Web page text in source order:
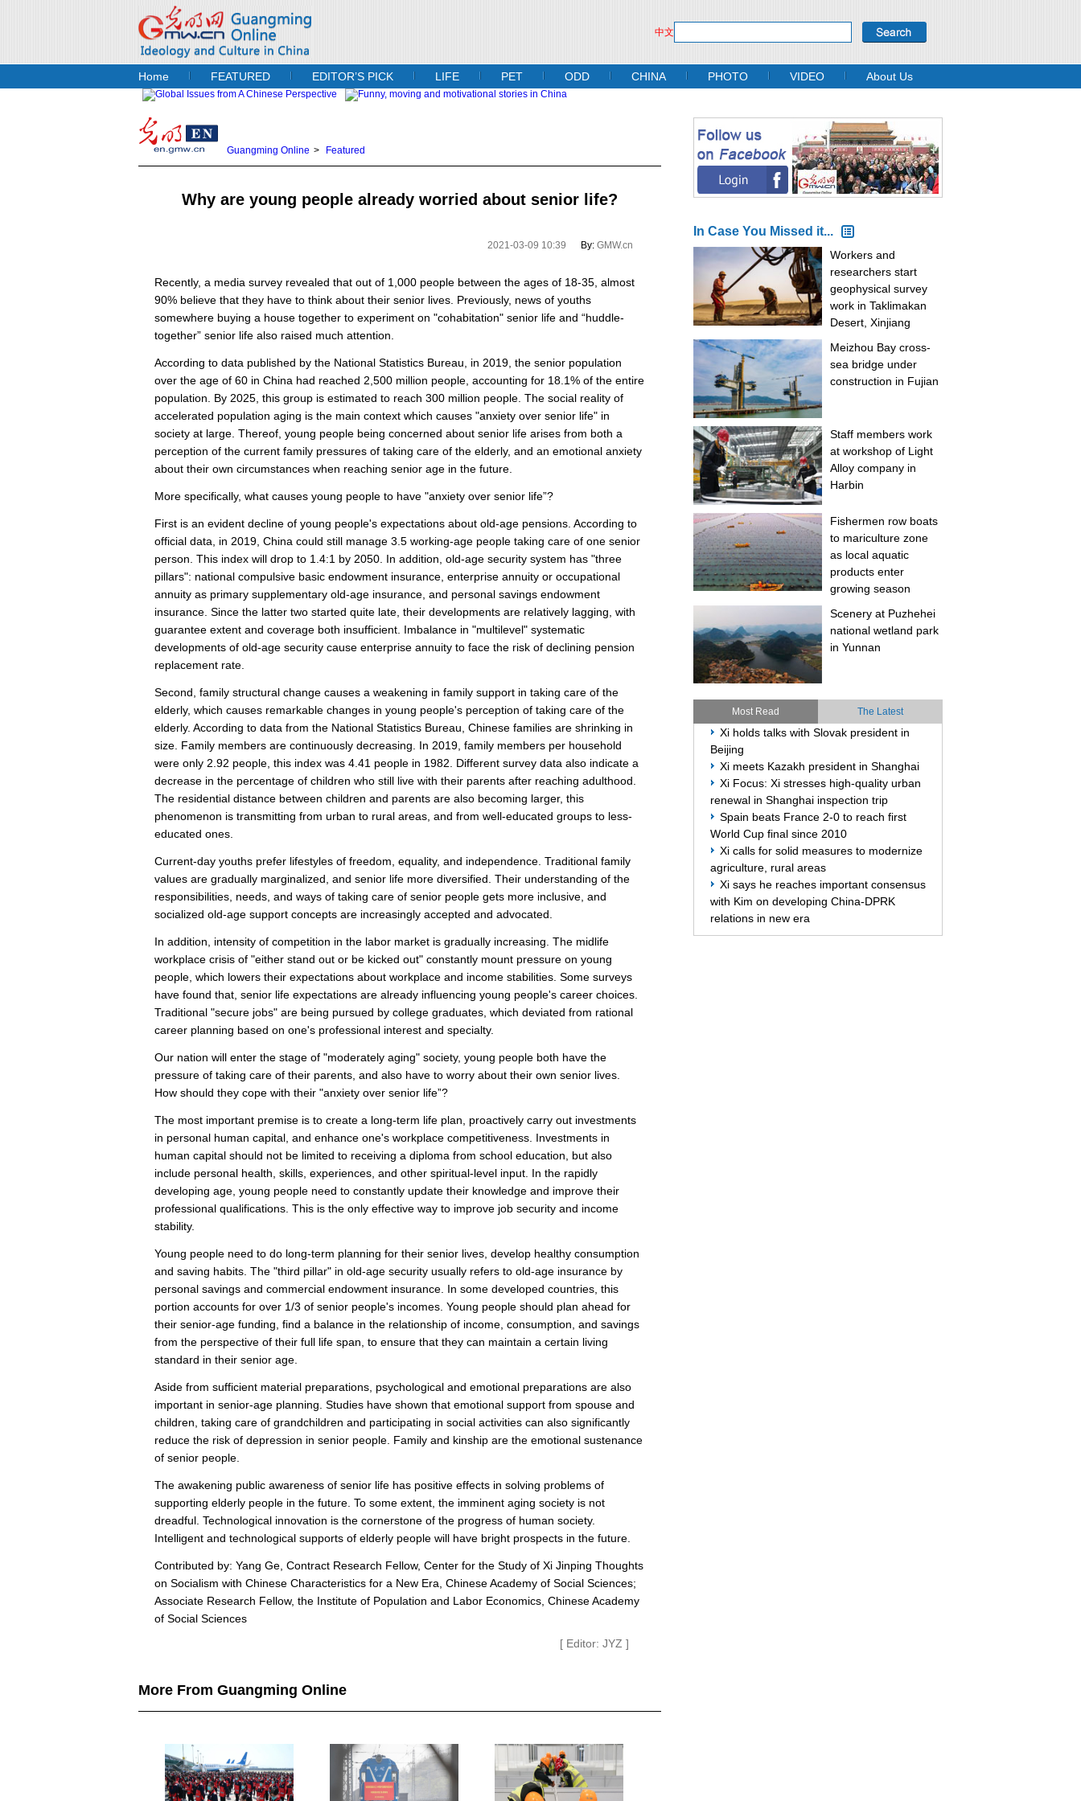
中文
Home FEATURED EDITOR’S PICK LIFE PET ODD CHINA PHOTO VIDEO About Us
Guangming Online > Featured
Why are young people already worried about senior life?
2021-03-09 10:39 By: GMW.cn
Recently, a media survey revealed that out of 1,000 people between the ages of 18-35, almost
90% believe that they have to think about their senior lives. Previously, news of youths
somewhere buying a house together to experiment on "cohabitation" senior life and “huddle-
together” senior life also raised much attention.
According to data published by the National Statistics Bureau, in 2019, the senior population
over the age of 60 in China had reached 2,500 million people, accounting for 18.1% of the entire
population. By 2025, this group is estimated to reach 300 million people. The social reality of
accelerated population aging is the main context which causes "anxiety over senior life" in
society at large. Thereof, young people being concerned about senior life arises from both a
perception of the current family pressures of taking care of the elderly, and an emotional anxiety
about their own circumstances when reaching senior age in the future.
More specifically, what causes young people to have "anxiety over senior life”?
First is an evident decline of young people's expectations about old-age pensions. According to
official data, in 2019, China could still manage 3.5 working-age people taking care of one senior
person. This index will drop to 1.4:1 by 2050. In addition, old-age security system has "three
pillars": national compulsive basic endowment insurance, enterprise annuity or occupational
annuity as primary supplementary old-age insurance, and personal savings endowment
insurance. Since the latter two started quite late, their developments are relatively lagging, with
guarantee extent and coverage both insufficient. Imbalance in "multilevel" systematic
developments of old-age security cause enterprise annuity to face the risk of declining pension
replacement rate.
Second, family structural change causes a weakening in family support in taking care of the
elderly, which causes remarkable changes in young people's perception of taking care of the
elderly. According to data from the National Statistics Bureau, Chinese families are shrinking in
size. Family members are continuously decreasing. In 2019, family members per household
were only 2.92 people, this index was 4.41 people in 1982. Different survey data also indicate a
decrease in the percentage of children who still live with their parents after reaching adulthood.
The residential distance between children and parents are also becoming larger, this
phenomenon is transmitting from urban to rural areas, and from well-educated groups to less-
educated ones.
Current-day youths prefer lifestyles of freedom, equality, and independence. Traditional family
values are gradually marginalized, and senior life more diversified. Their understanding of the
responsibilities, needs, and ways of taking care of senior people gets more inclusive, and
socialized old-age support concepts are increasingly accepted and advocated.
In addition, intensity of competition in the labor market is gradually increasing. The midlife
workplace crisis of "either stand out or be kicked out" constantly mount pressure on young
people, which lowers their expectations about workplace and income stabilities. Some surveys
have found that, senior life expectations are already influencing young people's career choices.
Traditional "secure jobs" are being pursued by college graduates, which deviated from rational
career planning based on one's professional interest and specialty.
Our nation will enter the stage of "moderately aging" society, young people both have the
pressure of taking care of their parents, and also have to worry about their own senior lives.
How should they cope with their "anxiety over senior life”?
The most important premise is to create a long-term life plan, proactively carry out investments
in personal human capital, and enhance one's workplace competitiveness. Investments in
human capital should not be limited to receiving a diploma from school education, but also
include personal health, skills, experiences, and other spiritual-level input. In the rapidly
developing age, young people need to constantly update their knowledge and improve their
professional qualifications. This is the only effective way to improve job security and income
stability.
Young people need to do long-term planning for their senior lives, develop healthy consumption
and saving habits. The "third pillar" in old-age security usually refers to old-age insurance by
personal savings and commercial endowment insurance. In some developed countries, this
portion accounts for over 1/3 of senior people's incomes. Young people should plan ahead for
their senior-age funding, find a balance in the relationship of income, consumption, and savings
from the perspective of their full life span, to ensure that they can maintain a certain living
standard in their senior age.
Aside from sufficient material preparations, psychological and emotional preparations are also
important in senior-age planning. Studies have shown that emotional support from spouse and
children, taking care of grandchildren and participating in social activities can also significantly
reduce the risk of depression in senior people. Family and kinship are the emotional sustenance
of senior people.
The awakening public awareness of senior life has positive effects in solving problems of
supporting elderly people in the future. To some extent, the imminent aging society is not
dreadful. Technological innovation is the cornerstone of the progress of human society.
Intelligent and technological supports of elderly people will have bright prospects in the future.
Contributed by: Yang Ge, Contract Research Fellow, Center for the Study of Xi Jinping Thoughts
on Socialism with Chinese Characteristics for a New Era, Chinese Academy of Social Sciences;
Associate Research Fellow, the Institute of Population and Labor Economics, Chinese Academy
of Social Sciences
[ Editor: JYZ ]
More From Guangming Online
In Case You Missed it...
Workers and
researchers start
geophysical survey
work in Taklimakan
Desert, Xinjiang
Meizhou Bay cross-
sea bridge under
construction in Fujian
Staff members work
at workshop of Light
Alloy company in
Harbin
Fishermen row boats
to mariculture zone
as local aquatic
products enter
growing season
Scenery at Puzhehei
national wetland park
in Yunnan
Most Read The Latest
Xi holds talks with Slovak president in
Beijing
Xi meets Kazakh president in Shanghai
Xi Focus: Xi stresses high-quality urban
renewal in Shanghai inspection trip
Spain beats France 2-0 to reach first
World Cup final since 2010
Xi calls for solid measures to modernize
agriculture, rural areas
Xi says he reaches important consensus
with Kim on developing China-DPRK
relations in new era